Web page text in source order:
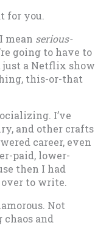
for you.
mean serious-
going to have to
a Netflix show
this-or-that
I’ve
and other crafts
career, even
paid, lower-
then I had
to write.
Not
and